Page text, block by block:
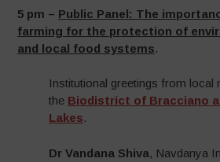
5 pm – Public Panel: The
farming for the protection of
and local food systems.
Institutional greetings from local
the Biodistrict of Bracciano
Lakes.
Dr Vandana Shiva, Navdanya